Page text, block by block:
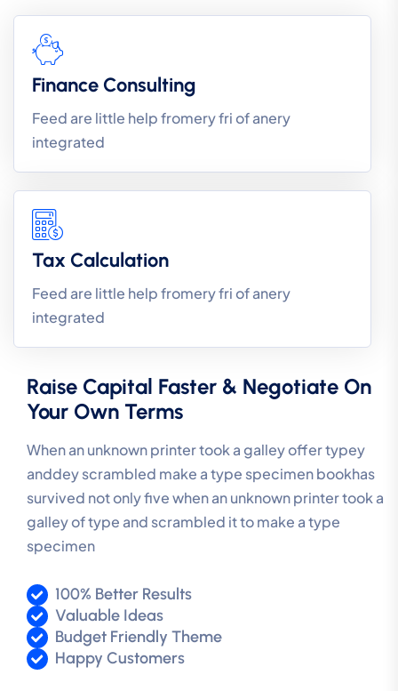
Finance Consulting
Feed are little help fromery fri of anery
integrated
Tax Calculation
Feed are little help fromery fri of anery
integrated
Raise Capital Faster & Negotiate On
Your Own Terms
When an unknown printer took a galley offer typey
anddey scrambled make a type specimen bookhas
survived not only five when an unknown printer took a
galley of type and scrambled it to make a type
specimen
100% Better Results
Valuable Ideas
Budget Friendly Theme
Happy Customers